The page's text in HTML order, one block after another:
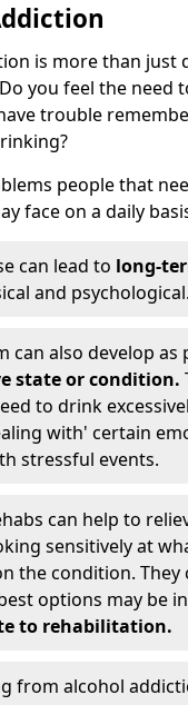
is more than just
you feel the need
trouble
people that
face on a daily
can lead to long-
and
can also develop as
state or condition.
to drink
with' certain
stressful events.
can help to
sensitively at
the condition. They
options may be
to rehabilitation.
from alcohol